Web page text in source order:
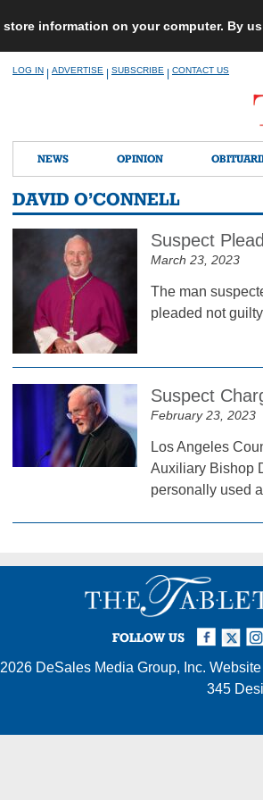
information on your computer. By
LOG IN ADVERTISE SUBSCRIBE CONTACT US
NEWS OPINION
DAVID O’CONNELL
Suspect
March 23, 2023
The man
pleaded not
Suspect
February 23, 2023
Los Angeles
Auxiliary Bishop
personally used
FOLLOW US
Twitter
Facebook
DeSales Media Group, Inc.
345